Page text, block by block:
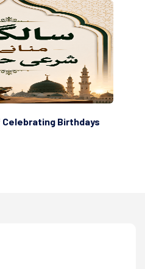
Scholars are Indeed the